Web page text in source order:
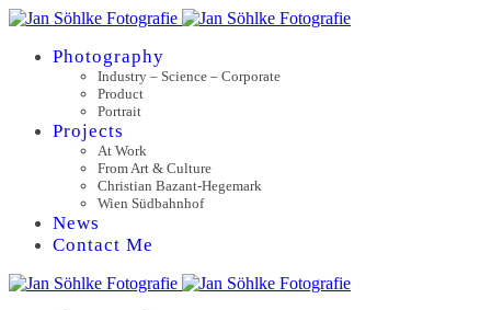
Photography
Industry – Science – Corporate
Product
Portrait
Projects
At Work
From Art & Culture
Christian Bazant-Hegemark
Wien Südbahnhof
News
Contact Me